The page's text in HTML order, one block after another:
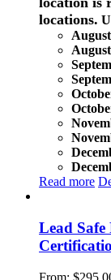
locations.
Read more
Lead
From: $